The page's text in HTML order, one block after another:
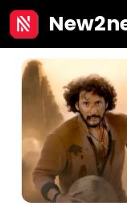
Skip
to
content